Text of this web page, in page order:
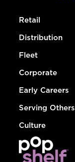
Retail
Distribution
Fleet
Corporate
Early Careers
Serving Others
Culture